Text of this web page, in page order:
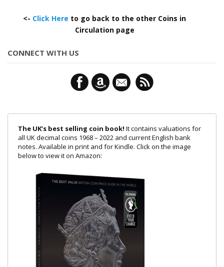
<- Click Here to go back to the other Coins in
Circulation page
CONNECT WITH US
The UK’s best selling coin book! It contains valuations for
all UK decimal coins 1968 – 2022 and current English bank
notes. Available in print and for Kindle. Click on the image
below to view it on Amazon: